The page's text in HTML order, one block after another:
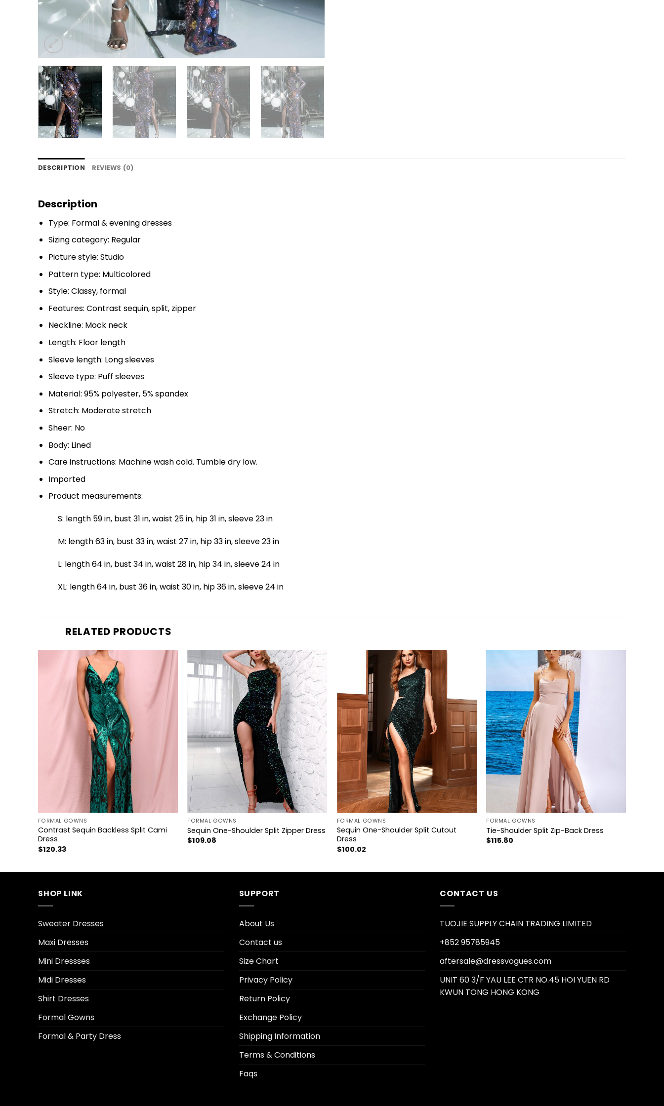
DESCRIPTION REVIEWS (0)
Description
Type: Formal & evening dresses
Sizing category: Regular
Picture style: Studio
Pattern type: Multicolored
Style: Classy, formal
Features: Contrast sequin, split, zipper
Neckline: Mock neck
Length: Floor length
Sleeve length: Long sleeves
Sleeve type: Puff sleeves
Material: 95% polyester, 5% spandex
Stretch: Moderate stretch
Sheer: No
Body: Lined
Care instructions: Machine wash cold. Tumble dry low.
Imported
Product measurements:
S: length 59 in, bust 31 in, waist 25 in, hip 31 in, sleeve 23 in
M: length 63 in, bust 33 in, waist 27 in, hip 33 in, sleeve 23 in
L: length 64 in, bust 34 in, waist 28 in, hip 34 in, sleeve 24 in
XL: length 64 in, bust 36 in, waist 30 in, hip 36 in, sleeve 24 in
RELATED PRODUCTS
FORMAL GOWNS
Contrast Sequin Backless Split Cami
Dress
$120.33
FORMAL GOWNS
Sequin One-Shoulder Split Zipper Dress
$109.08
+
FORMAL GOWNS
Sequin One-Shoulder Split Cutout
Dress
$100.02
FORMAL GOWNS
Tie-Shoulder Split Zip-Back Dress
$115.80
SHOP LINK
Sweater Dresses
Maxi Dresses
Mini Dressses
Midi Dresses
Shirt Dresses
Formal Gowns
Formal & Party Dress
SUPPORT
About Us
Contact us
Size Chart
Privacy Policy
Return Policy
Exchange Policy
Shipping Information
Terms & Conditions
Faqs
CONTACT US
TUOJIE SUPPLY CHAIN TRADING LIMITED
+852 95785945
aftersale@dressvogues.com
UNIT 60 3/F YAU LEE CTR NO.45 HOI YUEN RD
KWUN TONG HONG KONG